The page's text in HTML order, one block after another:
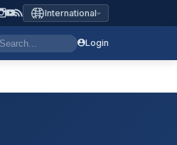
International
Login